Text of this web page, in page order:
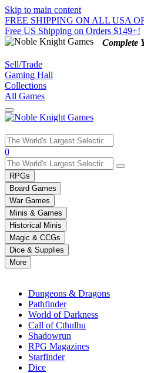
Skip to main content
FREE SHIPPING ON ALL USA
Free US Shipping on Orders $149+!
Complete
Sell/Trade
Gaming Hall
Collections
All Games
Use
the
up
and
down
arrows
to
select
a
result.
Press
enter
selected
0
RPGs
Board Games
War Games
Minis & Games
Historical Minis
Magic & CCGs
Dice & Supplies
More
Dungeons & Dragons
Pathfinder
World of Darkness
Call of Cthulhu
Shadowrun
RPG Magazines
Starfinder
Dice